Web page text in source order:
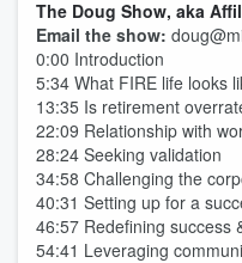
The Doug Show, aka
Email the show:
0:00 Introduction
5:34 What FIRE life looks
13:35 Is retirement
22:09 Relationship with
28:24 Seeking validation
34:58 Challenging the
40:31 Setting up for a
46:57 Redefining success
54:41 Leveraging